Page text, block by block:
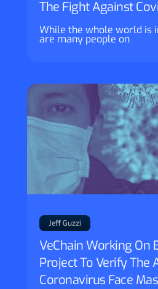
The Fight Against
While the whole world is
are many people on
VeChain Working On
Project To Verify The
Coronavirus Face
Jeff Guzzi